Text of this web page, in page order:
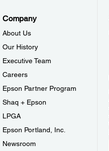
Company
About Us
Our History
Executive Team
Careers
Epson Partner Program
Shaq + Epson
LPGA
Epson Portland, Inc.
Newsroom